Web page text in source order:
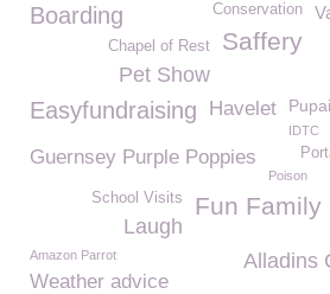
Boarding Conservation
Saffery
Chapel of Rest
Pet Show
Easyfundraising Havelet
IDTC
Guernsey Purple Poppies
Poison
Fun Family
School Visits
Laugh
Alladins
Amazon Parrot
Weather advice